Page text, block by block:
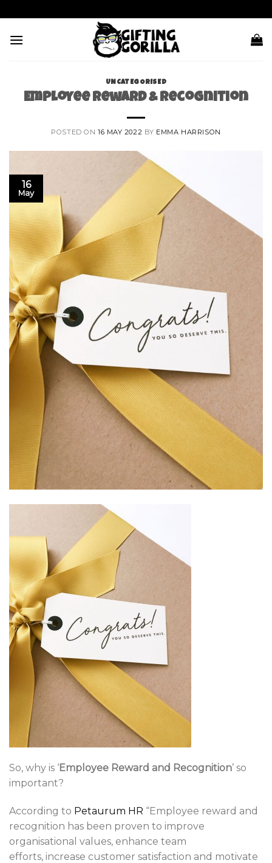
to
content
UNCATEGORISED
Employee Reward & Recognition
POSTED ON 16 MAY 2022 BY EMMA HARRISON
16
May
So, why is ‘Employee Reward and Recognition’ so
important?
According to Petaurum HR “Employee reward and
recognition has been proven to improve
organisational values, enhance team
efforts, increase customer satisfaction and motivate